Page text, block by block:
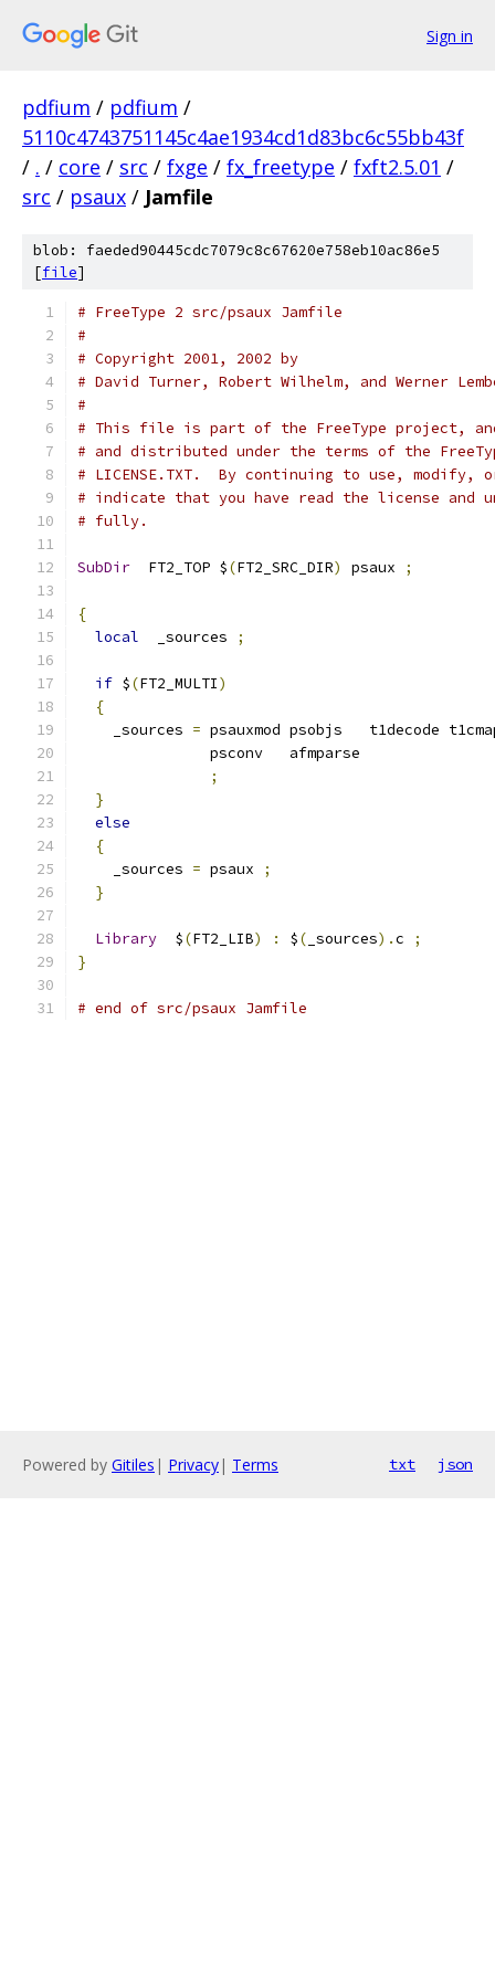
Sign in
pdfium / pdfium /
5110c4743751145c4ae1934cd1d83bc6c55bb43f
/ . / core / src / fxge / fx_freetype / fxft2.5.01 /
src / psaux / Jamfile
blob: faeded90445cdc7079c8c67620e758eb10ac86e5
[file]
# FreeType 2 src/psaux Jamfile
#
# Copyright 2001, 2002 by
# David Turner, Robert Wilhelm, and Werner
#
# This file is part of the FreeType project,
# and distributed under the terms of the
# LICENSE.TXT.  By continuing to use,
# indicate that you have read the license and
# fully.
SubDir
  FT2_TOP $
(FT2_SRC_DIR) psaux ;
{
local
  _sources
;
if $(FT2_MULTI)
{
    _sources
= psauxmod psobjs   t1decode
               psconv   afmparse
;
}
else
{
    _sources
= psaux
;
}
Library
  $
(FT2_LIB) : $( _sources).c
;
}
# end of src/psaux Jamfile
Powered by Gitiles | Privacy| Terms txt json